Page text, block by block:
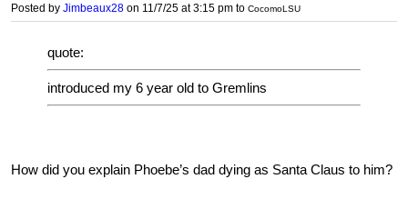
Posted by Jimbeaux28 on 11/7/25 at 3:15 pm to CocomoLSU
quote:
introduced my 6 year old to Gremlins
How did you explain Phoebe’s dad dying as Santa Claus to him?